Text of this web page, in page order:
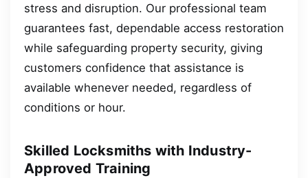
stress and disruption. Our professional team
guarantees fast, dependable access restoration
while safeguarding property security, giving
customers confidence that assistance is
available whenever needed, regardless of
conditions or hour.
Skilled Locksmiths with Industry-
Approved Training